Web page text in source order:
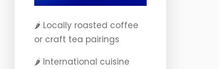
🌶️ Locally roasted coffee
or craft tea pairings
🌶️ International cuisine